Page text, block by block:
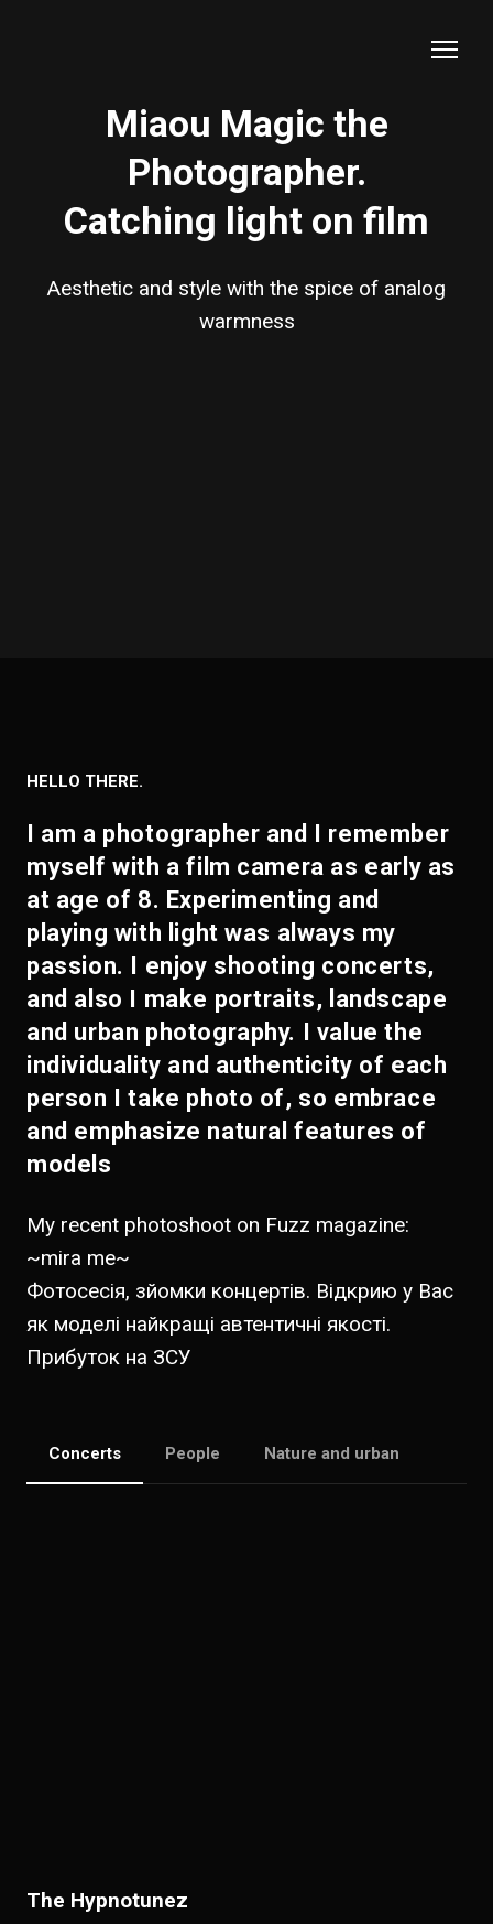
Miaou Magic the
Photographer.
Catching light on film
Aesthetic and style with the spice of analog
warmness
HELLO THERE.
I am a photographer and I remember
myself with a film camera as early as
at age of 8. Experimenting and
playing with light was always my
passion. I enjoy shooting concerts,
and also I make portraits, landscape
and urban photography. I value the
individuality and authenticity of each
person I take photo of, so embrace
and emphasize natural features of
models
My recent photoshoot on Fuzz magazine:
~mira me~
Фотосесія, зйомки концертів. Відкрию у Вас
як моделі найкращі автентичні якості.
Прибуток на ЗСУ
Concerts People Nature and urban
The Hypnotunez